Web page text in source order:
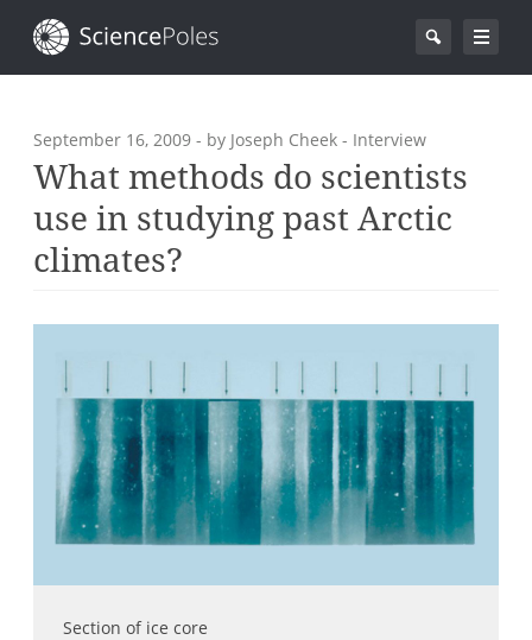
September 16, 2009 - by Joseph Cheek - Interview
What methods do scientists
use in studying past Arctic
climates?
Section of ice core